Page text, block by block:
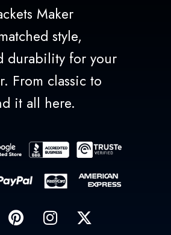
Maker
style,
durability for your
From classic to
it all here.